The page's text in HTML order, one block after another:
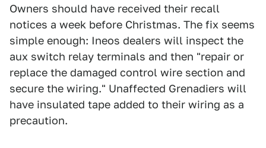
Owners should have received their recall
notices a week before Christmas. The fix seems
simple enough: Ineos dealers will inspect the
aux switch relay terminals and then "repair or
replace the damaged control wire section and
secure the wiring." Unaffected Grenadiers will
have insulated tape added to their wiring as a
precaution.